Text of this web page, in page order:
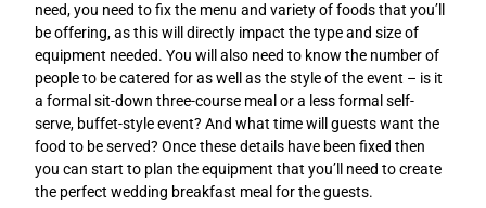
need, you need to fix the menu and variety of foods that you’ll
be offering, as this will directly impact the type and size of
equipment needed. You will also need to know the number of
people to be catered for as well as the style of the event – is it
a formal sit-down three-course meal or a less formal self-
serve, buffet-style event? And what time will guests want the
food to be served? Once these details have been fixed then
you can start to plan the equipment that you’ll need to create
the perfect wedding breakfast meal for the guests.